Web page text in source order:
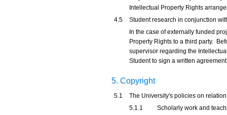
Intellectual Property Rights
4.5
Student research in conjunction
In the case of externally funded
Property Rights to a third party.
supervisor regarding the
Student to sign a written
5. Copyright
5.1
The University's policies on
5.1.1
Scholarly work and